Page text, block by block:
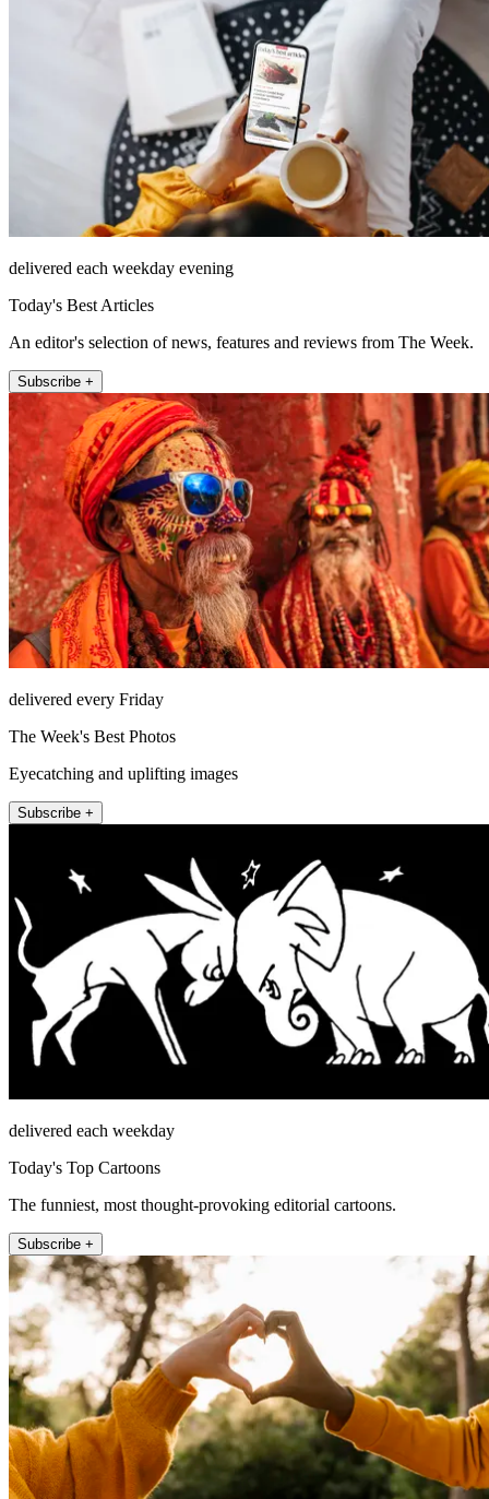
delivered each weekday evening
Today's Best Articles
An editor's selection of news, features and reviews from The Week.
Subscribe +
delivered every Friday
The Week's Best Photos
Eyecatching and uplifting images
Subscribe +
delivered each weekday
Today's Top Cartoons
The funniest, most thought-provoking editorial cartoons.
Subscribe +